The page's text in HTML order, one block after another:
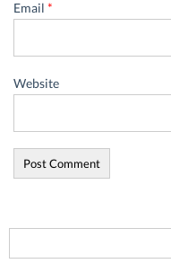
Email *
Website
for: